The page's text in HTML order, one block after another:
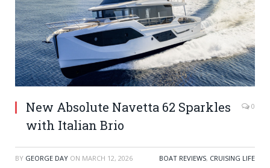
New Absolute Navetta 62 Sparkles
with Italian Brio
0
BY GEORGE DAY ON MARCH 12, 2026 BOAT REVIEWS, CRUISING LIFE